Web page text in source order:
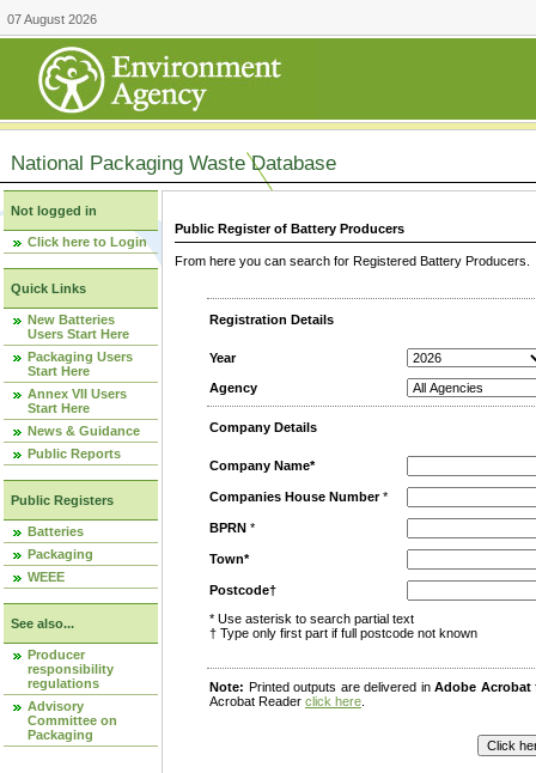
07 August 2026
National Packaging Waste Database
Not logged in
Click here to Login
Quick Links
New Batteries
Users Start Here
Packaging Users
Start Here
Annex VII Users
Start Here
News & Guidance
Public Reports
Public Registers
Batteries
Packaging
WEEE
See also...
Producer
responsibility
regulations
Advisory
Committee on
Packaging
Public Register of Battery Producers
From here you can search for Registered Battery
Registration Details
Year
Agency
Company Details
Company Name*
Companies House Number*
BPRN *
Town*
Postcode†
* Use asterisk to search partial text
† Type only first part if full postcode not known
Note: Printed outputs are delivered inAdobe Acrobat
Acrobat Reader click here